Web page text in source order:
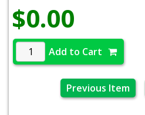
$0.00
Add to Cart
Previous Item